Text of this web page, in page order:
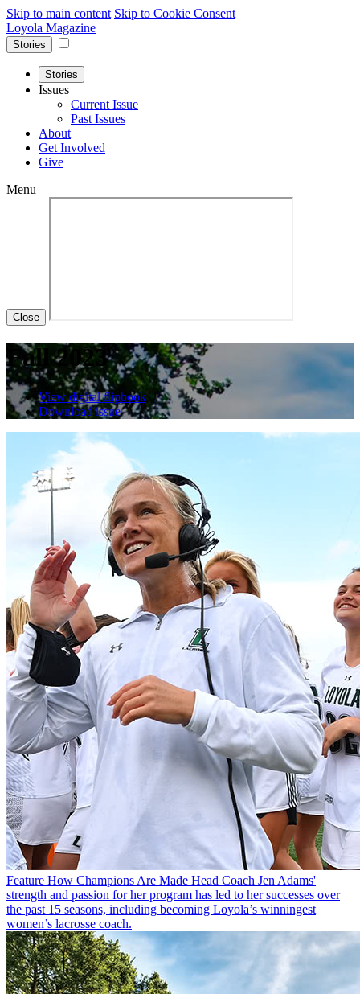
Skip to main content Skip to Cookie Consent
Loyola Magazine
Stories
Stories
Issues
Current Issue
Past Issues
About
Get Involved
Give
Menu
Close
Fall 2023
View digital flipbook
Download issue
Feature How Champions Are Made Head Coach Jen Adams'
strength and passion for her program has led to her successes over
the past 15 seasons, including becoming Loyola’s winningest
women’s lacrosse coach.